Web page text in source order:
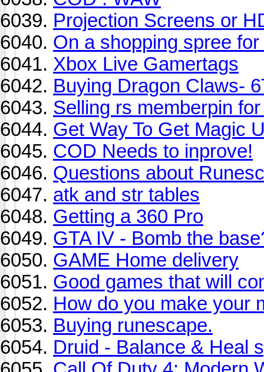
Projection Screens or
On a shopping spree
Xbox Live Gamertags
Buying Dragon Claws-
Selling rs memberpin
Get Way To Get Magic
COD Needs to inprove!
Questions about
atk and str tables
Getting a 360 Pro
GTA IV - Bomb the
GAME Home delivery
Good games that will
How do you make your
Buying runescape.
Druid - Balance & Heal